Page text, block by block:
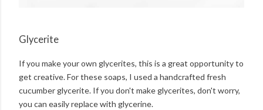
Glycerite
If you make your own glycerites, this is a great opportunity to
get creative. For these soaps, I used a handcrafted fresh
cucumber glycerite. If you don't make glycerites, don't worry,
you can easily replace with glycerine.